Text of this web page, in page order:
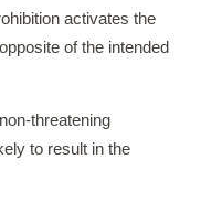
activates the
of the intended
threatening
to result in the